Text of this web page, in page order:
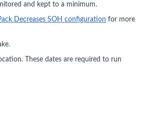
and kept to a minimum.
Decreases SOH configuration for more
These dates are required to run